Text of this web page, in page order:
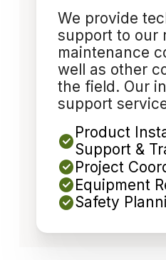
We provide
support to our
maintenance
well as other
the field. Our
support
Product
Support &
Project
Equipment
Safety